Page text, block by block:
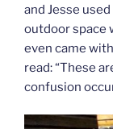
and Jesse
outdoor space
even came
read: “These
confusion